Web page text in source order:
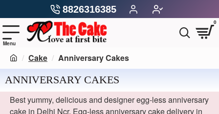
8826316385
0
Cake Anniversary Cakes
ANNIVERSARY CAKES
Best yummy, delicious and designer egg-less anniversary
cake in Delhi Ncr. Egg-less anniversary cake delivery in